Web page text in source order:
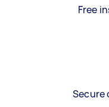
Free
Secure